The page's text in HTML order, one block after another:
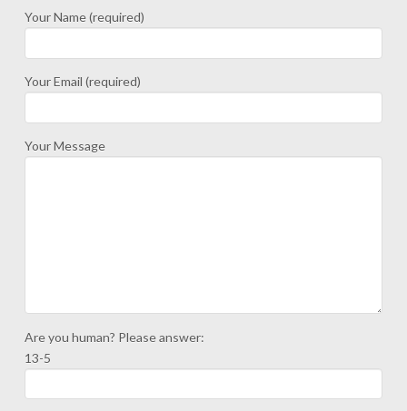
Your Name (required)
Your Email (required)
Your Message
Are you human? Please answer:
13-5